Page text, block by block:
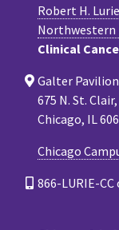
Robert H.
Northwestern
Clinical
Galter Pavilion
675 N. St.
Chicago, IL
Chicago
866-LURIE-